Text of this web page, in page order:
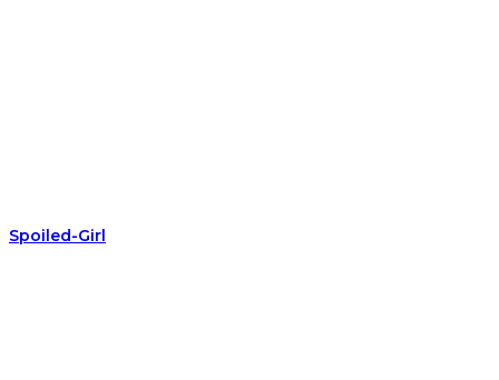
Spoiled-Girl